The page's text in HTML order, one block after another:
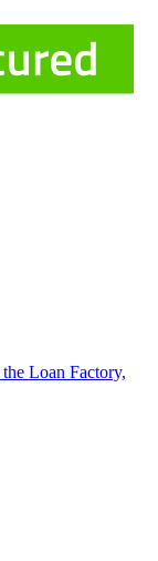
Loan Factory,